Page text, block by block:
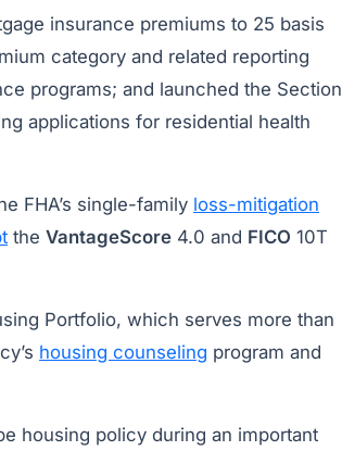
insurance premiums to 25 basis
category and related reporting
programs; and launched the Section
applications for residential health
FHA’s single-family loss-mitigation
the VantageScore 4.0 and FICO 10T
Portfolio, which serves more than
housing counseling program and
housing policy during an important